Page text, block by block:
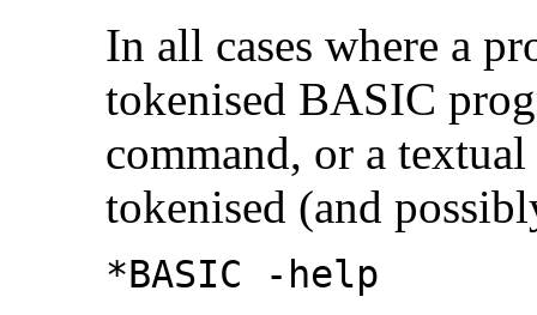
In all cases where a
tokenised BASIC
command, or a
tokenised (and
*BASIC -help